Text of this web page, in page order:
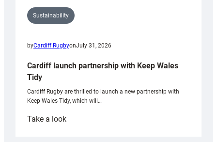
Sustainability
byCardiff RugbyonJuly 31, 2026
Cardiff launch partnership with Keep Wales
Tidy
Cardiff Rugby are thrilled to launch a new partnership with
Keep Wales Tidy, which will…
Take a look: